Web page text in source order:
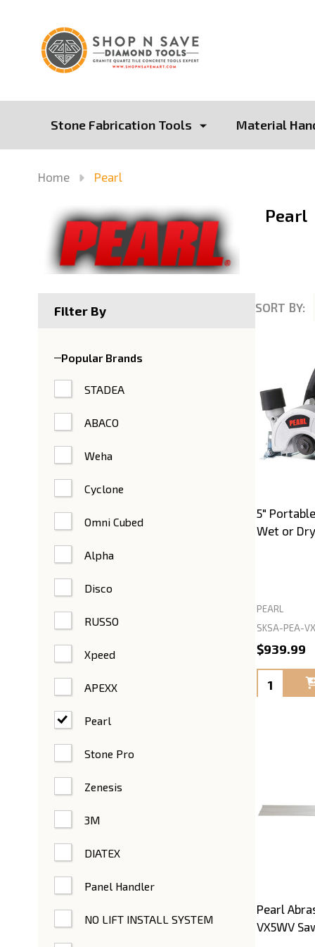
Stone Fabrication Tools Material
Home Pearl
Pearl
Filter By
Popular Brands
STADEA
ABACO
Weha
Cyclone
Omni Cubed
Alpha
Disco
RUSSO
Xpeed
APEXX
Pearl
Stone Pro
Zenesis
3M
DIATEX
Panel Handler
NO LIFT INSTALL SYSTEM
SORT BY:
5"
Wet or
PEARL
SKSA-PEA-
$939.99
Quantity:
Pearl
VX5WV